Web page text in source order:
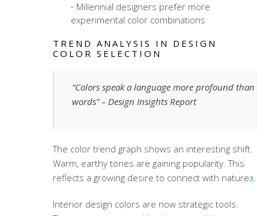
Millennial designers prefer more
experimental color combinations
TREND ANALYSIS IN DESIGN
COLOR SELECTION
“Colors speak a language more profound than
words” – Design Insights Report
The color trend graph shows an interesting shift.
Warm, earthy tones are gaining popularity. This
reflects a growing desire to connect with nature3.
Interior design colors are now strategic tools.